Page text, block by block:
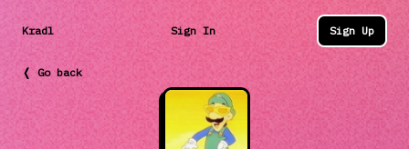
Kradl Sign In Sign Up
❬ Go back